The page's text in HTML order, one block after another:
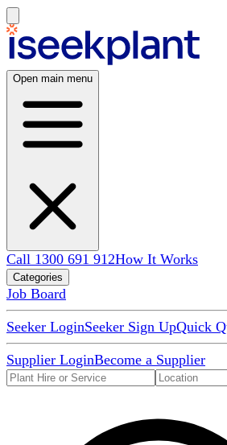
Open main menu
Call 1300 691 912How It Works
Categories
Job Board
Seeker LoginSeeker Sign UpQuick
Supplier LoginBecome a Supplier